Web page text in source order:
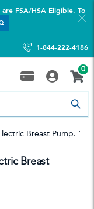
FSA/HSA Eligible. To
1-844-222-4186
0
Breast Pump. 1
Breast